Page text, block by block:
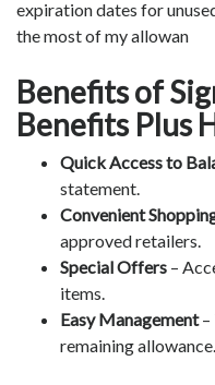
expiration dates for
the most of my allowan
Benefits of
Benefits Plus
Quick Access to
statement.
Convenient
approved retailers.
Special Offers –
items.
Easy Management–
remaining allowance.